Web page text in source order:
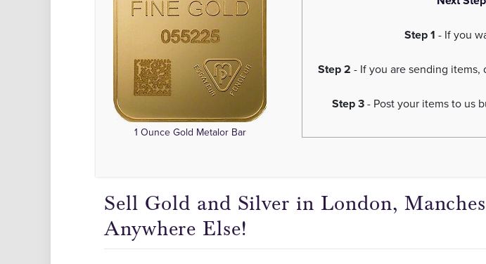
1 Ounce Gold Metalor Bar
Step 1 - If you
Step 2 - If you are sending items,
Step 3- Post your items to us
Sell Gold and Silver in London,
Anywhere Else!